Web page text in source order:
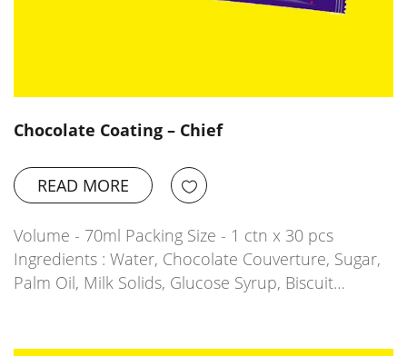
Chocolate Coating – Chief
READ MORE
Volume - 70ml Packing Size - 1 ctn x 30 pcs
Ingredients : Water, Chocolate Couverture, Sugar,
Palm Oil, Milk Solids, Glucose Syrup, Biscuit…